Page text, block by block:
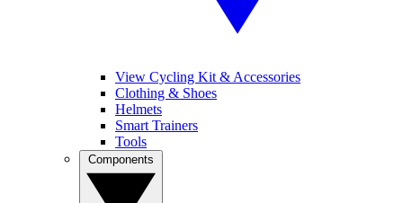
View Cycling Kit & Accessories
Clothing & Shoes
Helmets
Smart Trainers
Tools